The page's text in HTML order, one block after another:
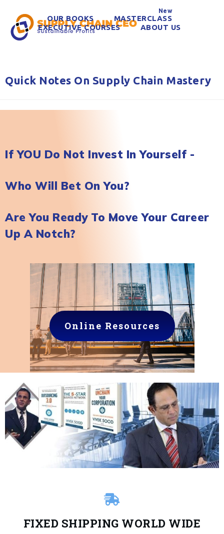
OUR BOOKS MASTERCLASS
New
EXECUTIVE COURSES ABOUT US
Quick Notes On Supply Chain Mastery
If YOU Do Not Invest In Yourself -
Who Will Bet On You?
Are You Ready To Move Your Career
Up A Notch?
Online Resources
FIXED SHIPPING WORLD WIDE